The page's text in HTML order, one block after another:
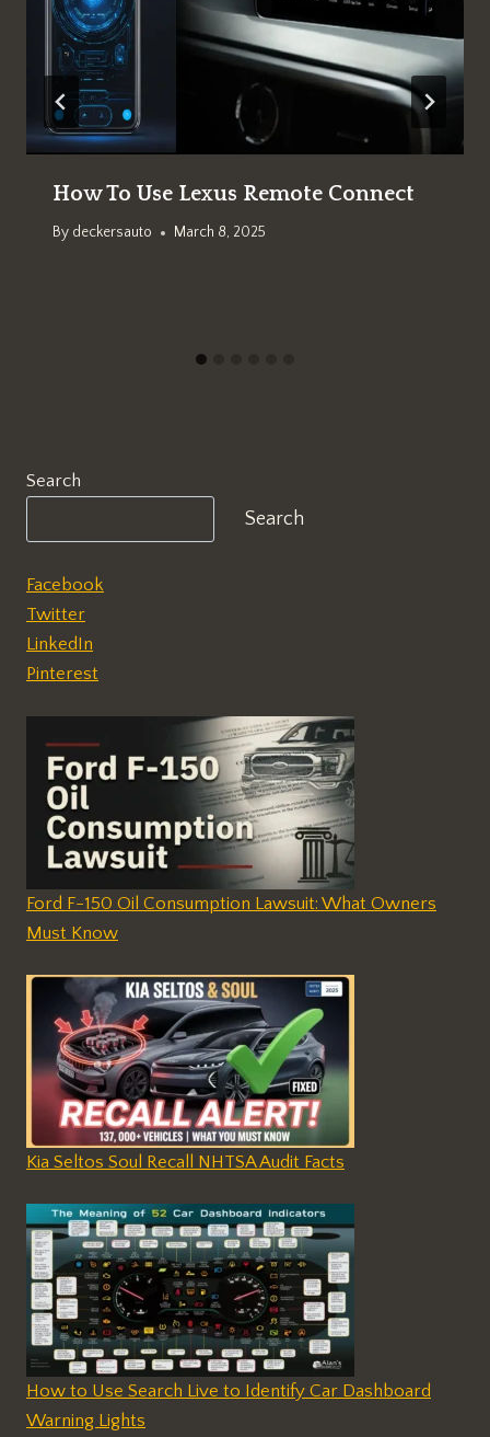
How To Use Lexus Remote Connect
By deckersauto March 8, 2025
Search
Search
Facebook
Twitter
LinkedIn
Pinterest
Ford F-150 Oil Consumption Lawsuit: What Owners
Must Know
Kia Seltos Soul Recall NHTSA Audit Facts
How to Use Search Live to Identify Car Dashboard
Warning Lights